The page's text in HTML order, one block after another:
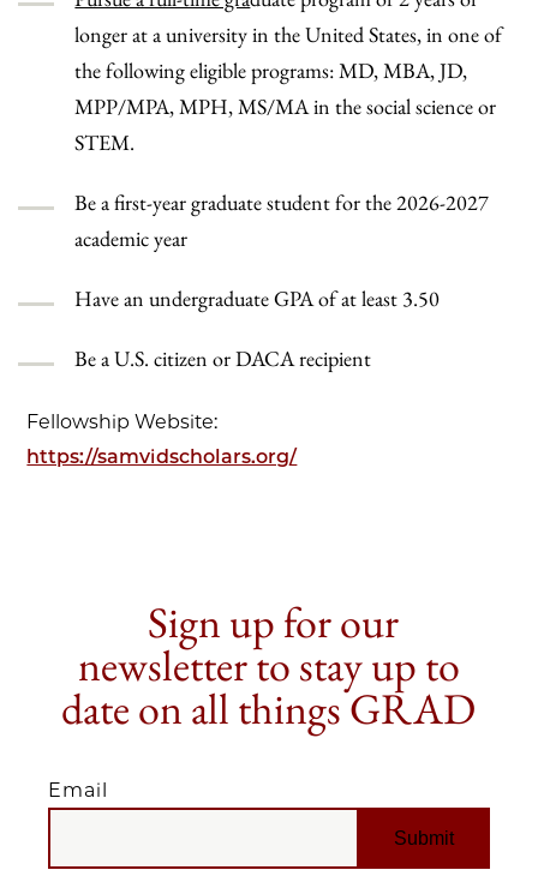
longer at a university in the United States, in one of
the following eligible programs: MD, MBA, JD,
MPP/MPA, MPH, MS/MA in the social science or
STEM.
Be a first-year graduate student for the 2026-2027
academic year
Have an undergraduate GPA of at least 3.50
Be a U.S. citizen or DACA recipient
Fellowship Website:
https://samvidscholars.org/
Sign up for our
newsletter to stay up to
date on all things GRAD
Email
EMAIL